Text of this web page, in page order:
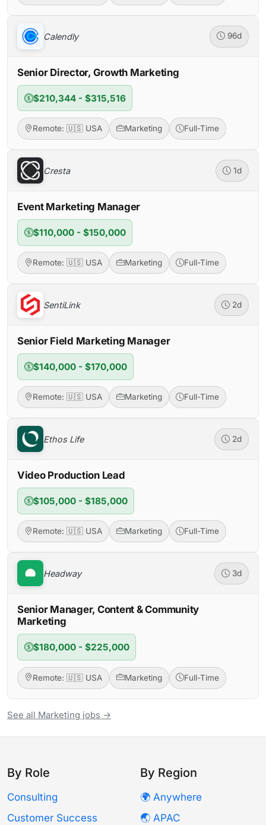
Calendly 96d
Senior Director, Growth Marketing
$210,344 - $315,516
Remote: 🇺🇸 USA Marketing Full-Time
Cresta 1d
Event Marketing Manager
$110,000 - $150,000
Remote: 🇺🇸 USA Marketing Full-Time
SentiLink 2d
Senior Field Marketing Manager
$140,000 - $170,000
Remote: 🇺🇸 USA Marketing Full-Time
Ethos Life 2d
Video Production Lead
$105,000 - $185,000
Remote: 🇺🇸 USA Marketing Full-Time
Headway 3d
Senior Manager, Content & Community
Marketing
$180,000 - $225,000
Remote: 🇺🇸 USA Marketing Full-Time
See all Marketing jobs →
By Role
Consulting
Customer Success
By Region
🌍 Anywhere
🌏 APAC